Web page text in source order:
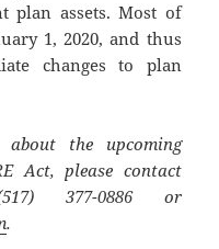
plan assets. Most of
1, 2020, and thus
changes to plan
the upcoming
Act, please contact
377-0886 or
.